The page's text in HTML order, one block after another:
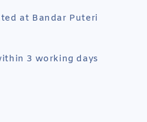
at Bandar Puteri
3 working days